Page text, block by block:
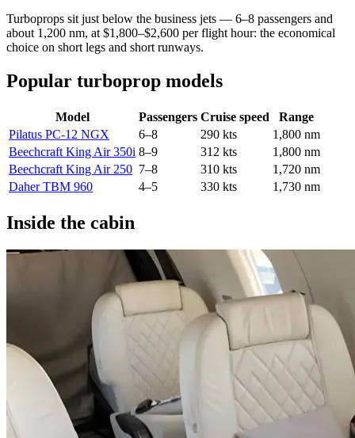
Turboprops sit just below the business jets — 6–8 passengers and
about 1,200 nm, at $1,800–$2,600 per flight hour: the economical
choice on short legs and short runways.
Popular turboprop models
Model Passengers Cruise speed
Range
Pilatus PC-12 NGX
6–8 290 kts
1,800 nm
Beechcraft King Air 350i 8–9 312 kts
1,800 nm
Beechcraft King Air 250 7–8 310 kts
1,720 nm
Daher TBM 960
4–5 330 kts 1,730 nm
Inside the cabin